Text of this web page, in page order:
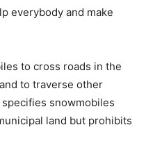
everybody and make
to cross roads in the
to traverse other
snowmobiles
land but prohibits